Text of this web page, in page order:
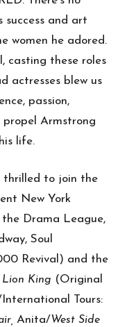
success and art
women he adored.
casting these roles
actresses blew us
passion,
Armstrong
life.
thrilled to join the
New York
Drama League,
Soul
Revival) and the
Lion King (Original
Tours:
Anita/West Side